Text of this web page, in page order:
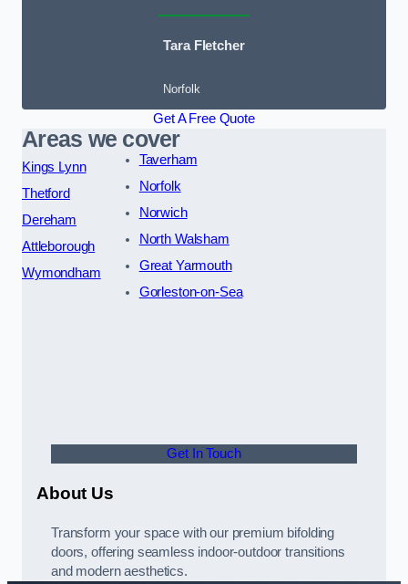
Tara Fletcher
Norfolk
Get A Free Quote
Areas we cover
Kings Lynn
Thetford
Dereham
Attleborough
Wymondham
Taverham
Norfolk
Norwich
North Walsham
Great Yarmouth
Gorleston-on-Sea
Get In Touch
About Us
Transform your space with our premium bifolding
doors, offering seamless indoor-outdoor transitions
and modern aesthetics.